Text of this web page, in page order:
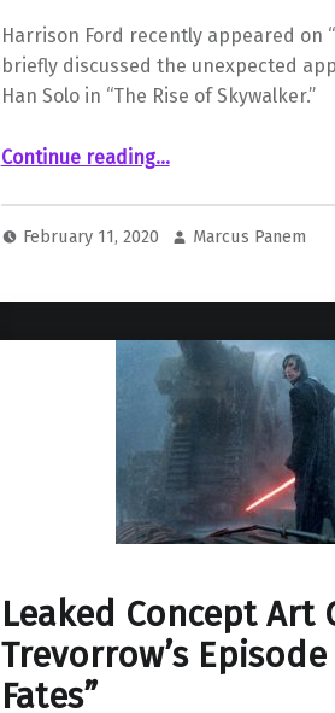
Harrison Ford recently appeared on
briefly discussed the unexpected
Han Solo in “The Rise of Skywalker.”
Continue reading“Harrison Ford Vaguely Discusses Why He Returned to Play Han Solo in Episode IX”
…
February 11, 2020 Marcus Panem
Leaked Concept Art
Trevorrow’s
Fates”